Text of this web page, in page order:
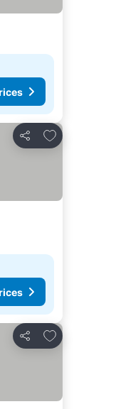
Share
Add to favorites
Share
Add to favorites